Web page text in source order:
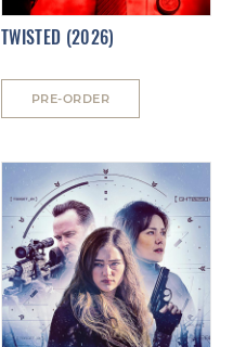
TWISTED (2026)
PRE-ORDER